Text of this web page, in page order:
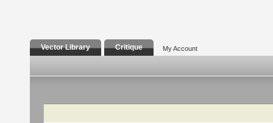
Vector Library Critique My Account
Search